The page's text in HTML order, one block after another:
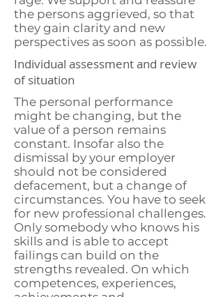
the persons aggrieved, so that
they gain clarity and new
perspectives as soon as possible.
Individual assessment and review
of situation
The personal performance
might be changing, but the
value of a person remains
constant. Insofar also the
dismissal by your employer
should not be considered
defacement, but a change of
circumstances. You have to seek
for new professional challenges.
Only somebody who knows his
skills and is able to accept
failings can build on the
strengths revealed. On which
competences, experiences,